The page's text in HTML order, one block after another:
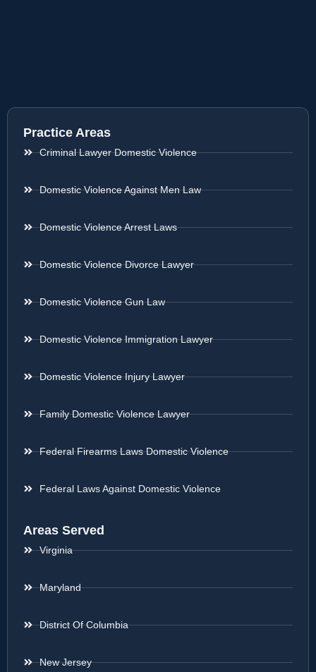
Practice Areas
Criminal Lawyer Domestic Violence
Domestic Violence Against Men Law
Domestic Violence Arrest Laws
Domestic Violence Divorce Lawyer
Domestic Violence Gun Law
Domestic Violence Immigration Lawyer
Domestic Violence Injury Lawyer
Family Domestic Violence Lawyer
Federal Firearms Laws Domestic Violence
Federal Laws Against Domestic Violence
Areas Served
Virginia
Maryland
District Of Columbia
New Jersey